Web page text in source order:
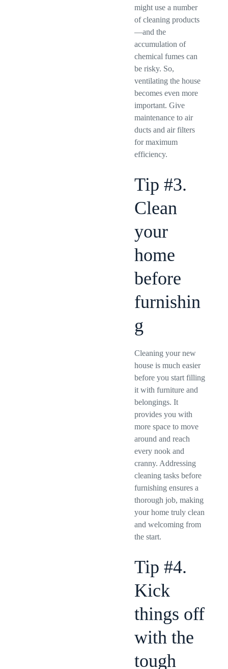
might use a number
of cleaning products
—and the
accumulation of
chemical fumes can
be risky. So,
ventilating the house
becomes even more
important. Give
maintenance to air
ducts and air filters
for maximum
efficiency.
Tip #3.
Clean
your
home
before
furnishin
g
Cleaning your new
house is much easier
before you start filling
it with furniture and
belongings. It
provides you with
more space to move
around and reach
every nook and
cranny. Addressing
cleaning tasks before
furnishing ensures a
thorough job, making
your home truly clean
and welcoming from
the start.
Tip #4.
Kick
things off
with the
tough